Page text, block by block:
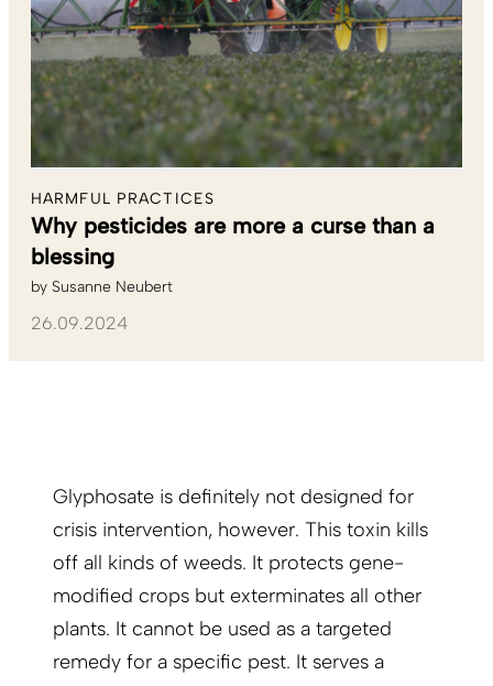
HARMFUL PRACTICES
Why pesticides are more a curse than a
blessing
by Susanne Neubert
26.09.2024
Glyphosate is definitely not designed for
crisis intervention, however. This toxin kills
off all kinds of weeds. It protects gene-
modified crops but exterminates all other
plants. It cannot be used as a targeted
remedy for a specific pest. It serves a